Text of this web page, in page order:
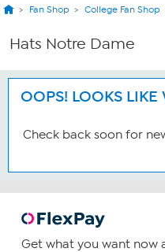
Fan Shop College Fan Shop
Hats Notre Dame
OOPS! LOOKS LIKE
Check back soon for
Get what you want now